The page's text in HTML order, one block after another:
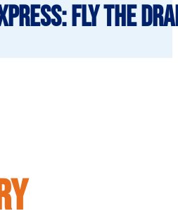
Fly the